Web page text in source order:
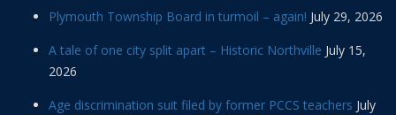
Plymouth Township Board in turmoil – again! July 29, 2026
A tale of one city split apart – Historic Northville July 15,
2026
Age discrimination suit filed by former PCCS teachers July